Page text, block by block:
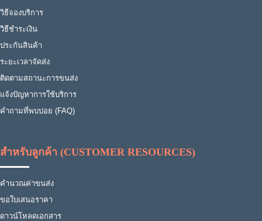
วิธีจองบริการ
วิธีชำระเงิน
ประกันสินค้า
ระยะเวลาจัดส่ง
ติดตามสถานะการขนส่ง
แจ้งปัญหาการใช้บริการ
คำถามที่พบบ่อย (FAQ)
สำหรับลูกค้า (CUSTOMER RESOURCES)
คำนวณค่าขนส่ง
ขอใบเสนอราคา
ดาวน์โหลดเอกสาร